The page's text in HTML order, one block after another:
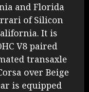
and Florida
of Silicon
It is
V8 paired
transaxle
over Beige
is equipped